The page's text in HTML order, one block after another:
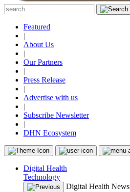
Featured
|
About Us
|
Our Partners
|
Press Release
|
Advertise with us
|
Subscribe Newsletter
|
DHN Ecosystem
Digital Health
Technology
Digital Health News